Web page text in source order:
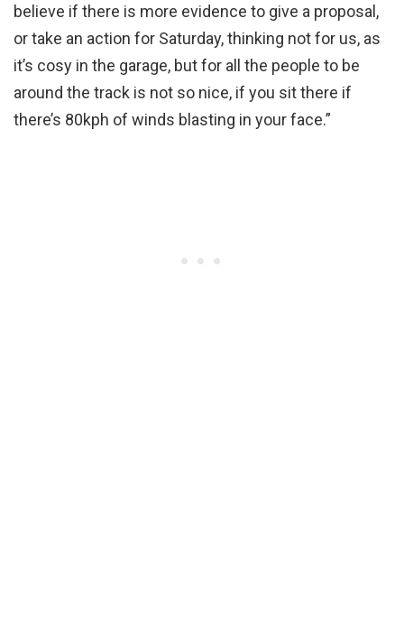
believe if there is more evidence to give a proposal,
or take an action for Saturday, thinking not for us, as
it’s cosy in the garage, but for all the people to be
around the track is not so nice, if you sit there if
there’s 80kph of winds blasting in your face.”